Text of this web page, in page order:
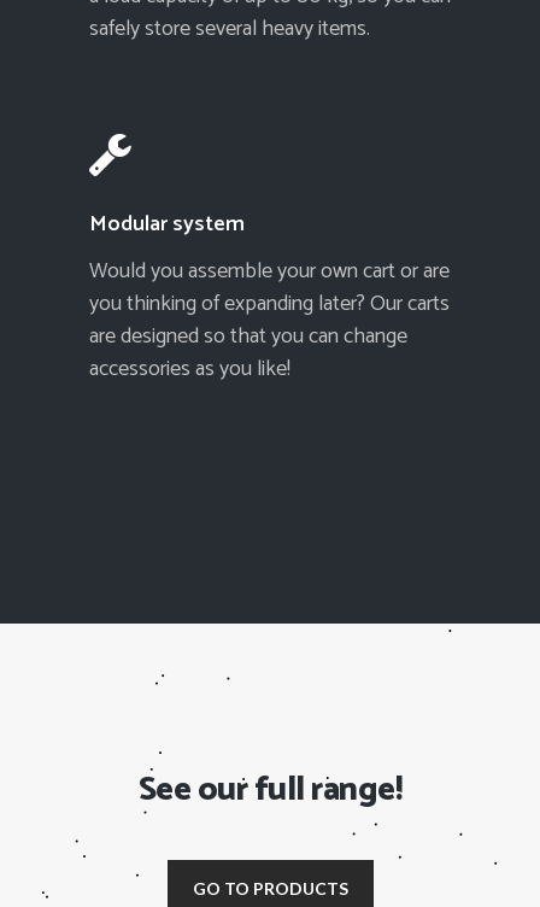
safely store several heavy items.
Modular system
Would you assemble your own cart or are
you thinking of expanding later? Our carts
are designed so that you can change
accessories as you like!
See our full range!
GO TO PRODUCTS